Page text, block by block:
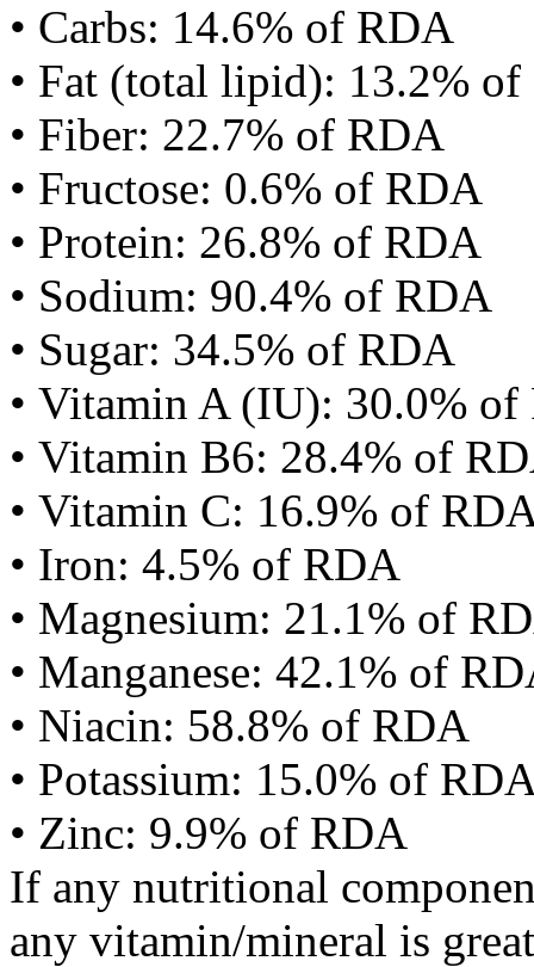
• Carbs: 14.6% of RDA
• Fat (total lipid): 13.2%
• Fiber: 22.7% of RDA
• Fructose: 0.6% of RDA
• Protein: 26.8% of RDA
• Sodium: 90.4% of RDA
• Sugar: 34.5% of RDA
• Vitamin A (IU): 30.0%
• Vitamin B6: 28.4% of
• Vitamin C: 16.9% of
• Iron: 4.5% of RDA
• Magnesium: 21.1% of
• Manganese: 42.1% of
• Niacin: 58.8% of RDA
• Potassium: 15.0% of
• Zinc: 9.9% of RDA
If any nutritional
any vitamin/mineral is